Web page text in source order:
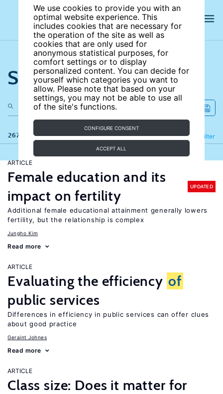
We use cookies to provide you with an
optimal website experience. This
includes cookies that are necessary for
the operation of the site as well as
cookies that are only used for
anonymous statistical purposes, for
comfort settings or to display
personalized content. You can decide for
yourself which categories you want to
allow. Please note that based on your
settings, you may not be able to use all
of the site's functions.
CONFIGURE CONSENT
ACCEPT ALL
Search the site
267 results Filter
Refine
ARTICLE
Female education and its
impact on fertility
UPDATED
Additional female educational attainment generally lowers
fertility, but the relationship is complex
Jungho Kim
Read more
ARTICLE
Evaluating the efficiency of
public services
Differences in efficiency in public services can offer clues
about good practice
Geraint Johnes
Read more
ARTICLE
Class size: Does it matter for